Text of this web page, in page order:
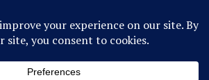
by Nicolas Michelon ©
All rights reserved.